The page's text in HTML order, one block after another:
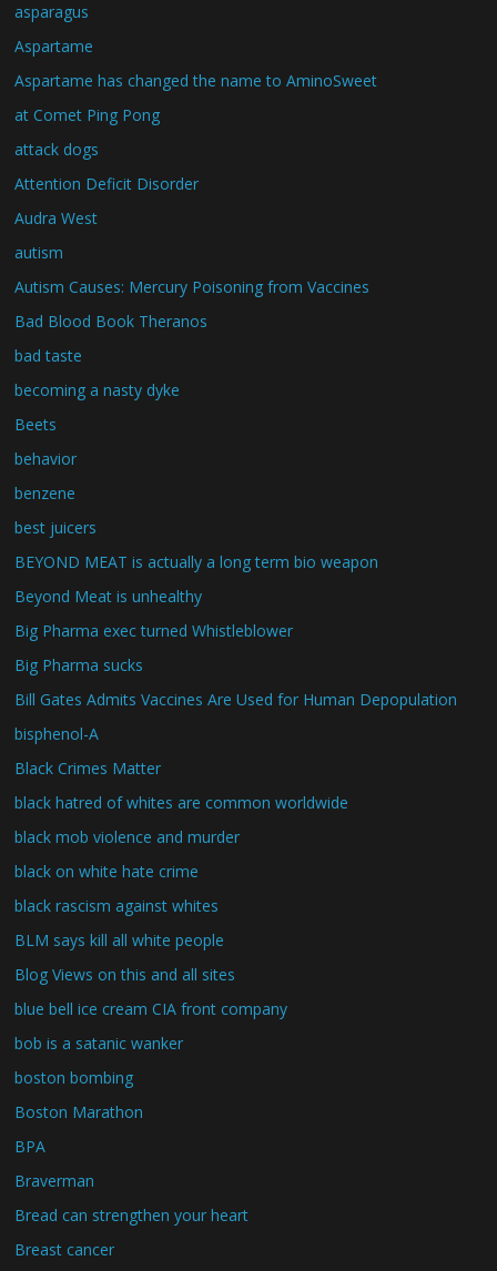
asparagus
Aspartame
Aspartame has changed the name to AminoSweet
at Comet Ping Pong
attack dogs
Attention Deficit Disorder
Audra West
autism
Autism Causes: Mercury Poisoning from Vaccines
Bad Blood Book Theranos
bad taste
becoming a nasty dyke
Beets
behavior
benzene
best juicers
BEYOND MEAT is actually a long term bio weapon
Beyond Meat is unhealthy
Big Pharma exec turned Whistleblower
Big Pharma sucks
Bill Gates Admits Vaccines Are Used for Human Depopulation
bisphenol-A
Black Crimes Matter
black hatred of whites are common worldwide
black mob violence and murder
black on white hate crime
black rascism against whites
BLM says kill all white people
Blog Views on this and all sites
blue bell ice cream CIA front company
bob is a satanic wanker
boston bombing
Boston Marathon
BPA
Braverman
Bread can strengthen your heart
Breast cancer